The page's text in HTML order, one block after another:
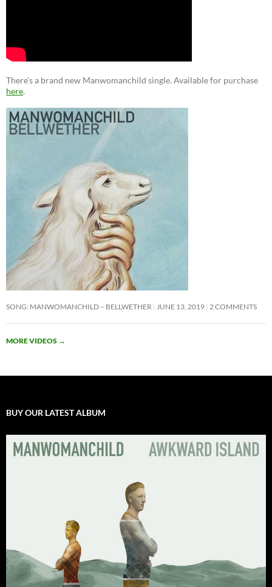
There’s a brand new Manwomanchild single. Available for purchase
here.
SONG: MANWOMANCHILD – BELLWETHER JUNE 13, 2019 2 COMMENTS
MORE VIDEOS →
BUY OUR LATEST ALBUM